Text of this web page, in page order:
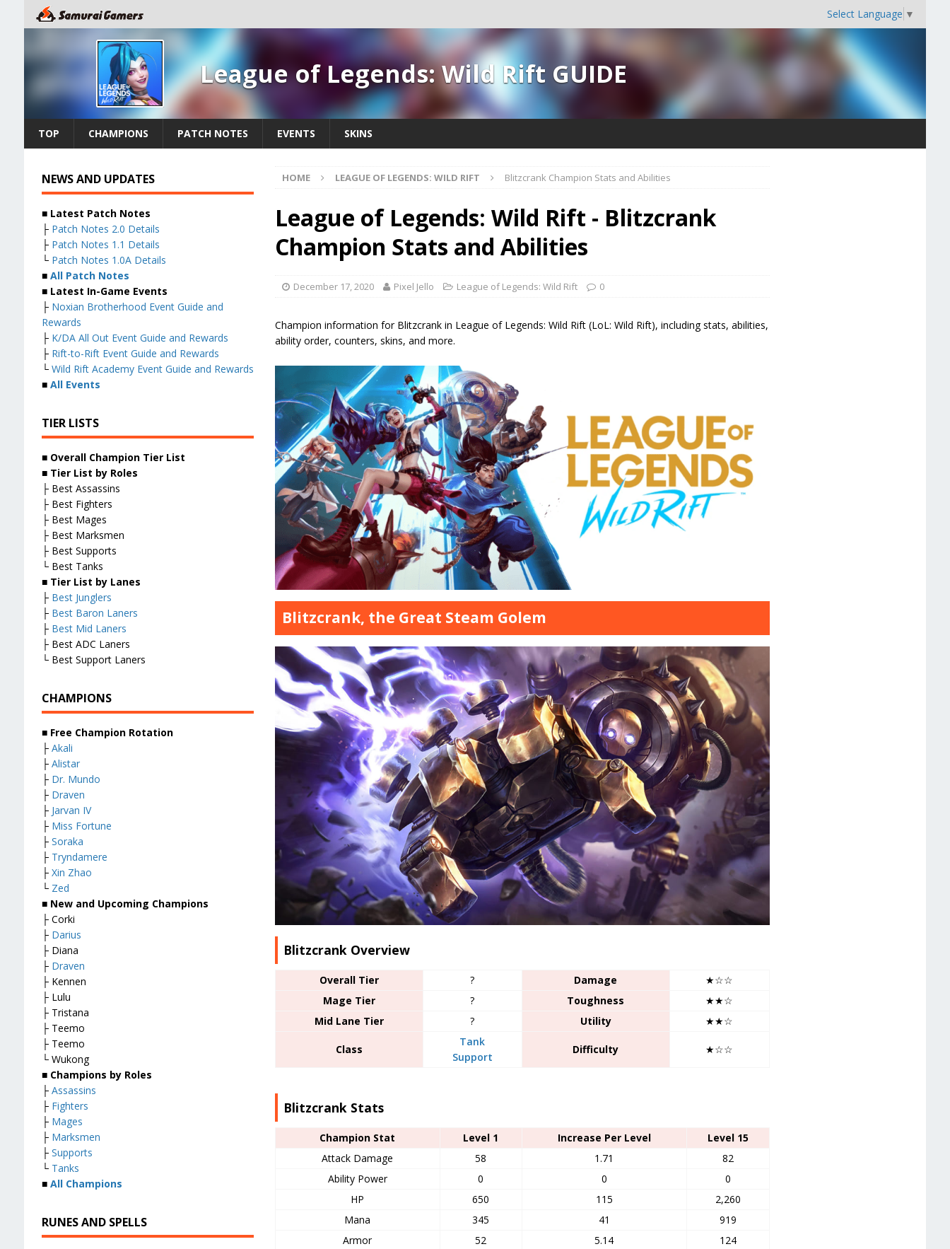
Select Language ▼
League of Legends: Wild Rift GUIDE
TOP CHAMPIONS PATCH NOTES EVENTS SKINS
HOME LEAGUE OF LEGENDS: WILD RIFT Blitzcrank Champion Stats and Abilities
League of Legends: Wild Rift - Blitzcrank
Champion Stats and Abilities
December 17, 2020 Pixel Jello League of Legends: Wild Rift 0
Champion information for Blitzcrank in League of Legends: Wild Rift (LoL: Wild Rift), including stats, abilities,
ability order, counters, skins, and more.
Blitzcrank, the Great Steam Golem
Blitzcrank Overview
Overall Tier ? Damage
★☆☆
Mage Tier
? Toughness
★★☆
Mid Lane Tier
? Utility ★★☆
Class
Tank
Support
Difficulty ★☆☆
Blitzcrank Stats
Champion Stat Level 1 Increase Per Level
Level 15
Attack Damage
58 1.71
82
Ability Power
0 0
0
HP
650 115
2,260
Mana
345 41
919
Armor
52 5.14
124
NEWS AND UPDATES
■ Latest Patch Notes
├ Patch Notes 2.0 Details
├ Patch Notes 1.1 Details
└ Patch Notes 1.0A Details
■ All Patch Notes
■ Latest In-Game Events
├ Noxian Brotherhood Event Guide and
Rewards
├ K/DA All Out Event Guide and Rewards
├ Rift-to-Rift Event Guide and Rewards
└ Wild Rift Academy Event Guide and Rewards
■ All Events
TIER LISTS
■ Overall Champion Tier List
■ Tier List by Roles
├ Best Assassins
├ Best Fighters
├ Best Mages
├ Best Marksmen
├ Best Supports
└ Best Tanks
■ Tier List by Lanes
├ Best Junglers
├ Best Baron Laners
├ Best Mid Laners
├ Best ADC Laners
└ Best Support Laners
CHAMPIONS
■ Free Champion Rotation
├ Akali
├ Alistar
├ Dr. Mundo
├ Draven
├ Jarvan IV
├ Miss Fortune
├ Soraka
├ Tryndamere
├ Xin Zhao
└ Zed
■ New and Upcoming Champions
├ Corki
├ Darius
├ Diana
├ Draven
├ Kennen
├ Lulu
├ Tristana
├ Teemo
├ Teemo
└ Wukong
■ Champions by Roles
├ Assassins
├ Fighters
├ Mages
├ Marksmen
├ Supports
└ Tanks
■ All Champions
RUNES AND SPELLS